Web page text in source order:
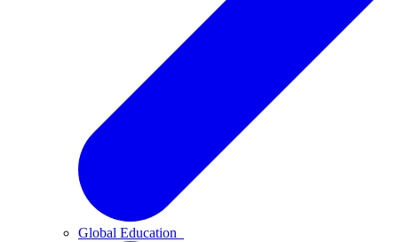
Global Education